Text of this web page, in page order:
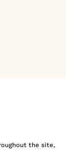
the site,